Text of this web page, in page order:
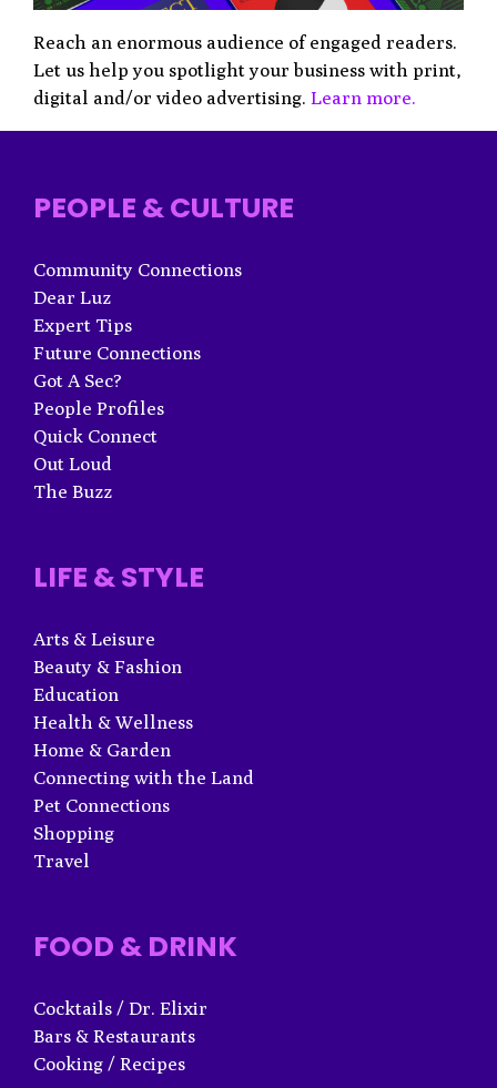
Reach an enormous audience of engaged readers.
Let us help you spotlight your business with print,
digital and/or video advertising. Learn more.
PEOPLE & CULTURE
Community Connections
Dear Luz
Expert Tips
Future Connections
Got A Sec?
People Profiles
Quick Connect
Out Loud
The Buzz
LIFE & STYLE
Arts & Leisure
Beauty & Fashion
Education
Health & Wellness
Home & Garden
Connecting with the Land
Pet Connections
Shopping
Travel
FOOD & DRINK
Cocktails / Dr. Elixir
Bars & Restaurants
Cooking / Recipes